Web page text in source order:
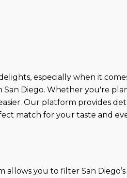
especially when it
Diego. Whether you're
Our platform provides
match for your taste and
allows you to filter San